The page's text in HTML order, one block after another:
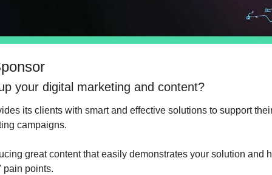
your digital marketing and content?
its clients with smart and effective solutions to support
campaigns.
great content that easily demonstrates your solution and
pain points.